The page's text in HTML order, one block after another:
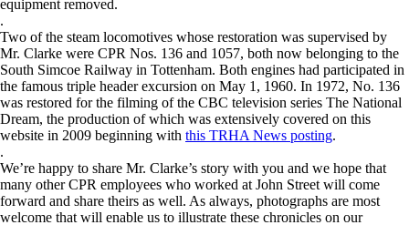
equipment removed.
.
Two of the steam locomotives whose restoration was supervised by
Mr. Clarke were CPR Nos. 136 and 1057, both now belonging to the
South Simcoe Railway in Tottenham. Both engines had participated in
the famous triple header excursion on May 1, 1960. In 1972, No. 136
was restored for the filming of the CBC television series The National
Dream, the production of which was extensively covered on this
website in 2009 beginning with this TRHA News posting.
.
We’re happy to share Mr. Clarke’s story with you and we hope that
many other CPR employees who worked at John Street will come
forward and share theirs as well. As always, photographs are most
welcome that will enable us to illustrate these chronicles on our